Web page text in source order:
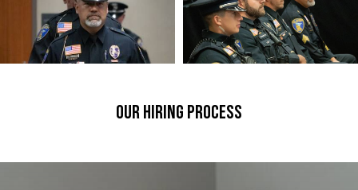
our hiring process